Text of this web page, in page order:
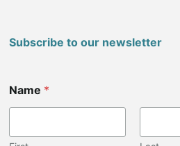
Subscribe to our newsletter
i
t
*
Name *